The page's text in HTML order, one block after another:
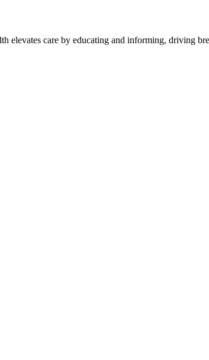
care by educating and informing, driving